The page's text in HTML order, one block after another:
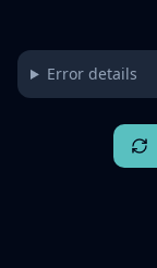
Error details